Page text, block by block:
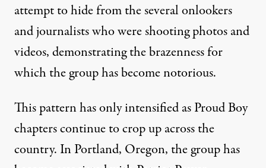
attempt to hide from the several onlookers
and journalists who were shooting photos and
videos, demonstrating the brazenness for
which the group has become notorious.
This pattern has only intensified as Proud Boy
chapters continue to crop up across the
country. In Portland, Oregon, the group has